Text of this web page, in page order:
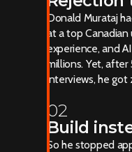
Donald Murataj
at a top
experience, and
millions. Yet,
interviews, he
02
Build
So he stopped